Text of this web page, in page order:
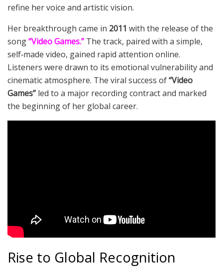
refine her voice and artistic vision.
Her breakthrough came in 2011 with the release of the
song“Video Games.” The track, paired with a simple,
self‑made video, gained rapid attention online.
Listeners were drawn to its emotional vulnerability and
cinematic atmosphere. The viral success of“Video
Games” led to a major recording contract and marked
the beginning of her global career.
Rise to Global Recognition